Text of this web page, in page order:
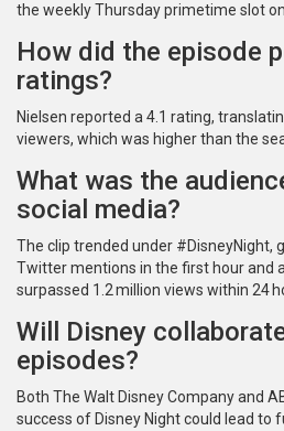
the weekly Thursday primetime slot on
How did the episode
ratings?
Nielsen reported a 4.1 rating,
viewers, which was higher than the
What was the
social media?
The clip trended under #DisneyNight,
Twitter mentions in the first hour and
surpassed 1.2 million views within 24
Will Disney
episodes?
Both The Walt Disney Companyand
success of Disney Night could lead to